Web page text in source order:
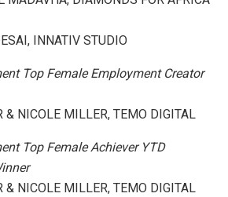
INNATIV STUDIO
Top Female Employment Creator
& NICOLE MILLER, TEMO DIGITAL
Top Female Achiever YTD
& NICOLE MILLER, TEMO DIGITAL